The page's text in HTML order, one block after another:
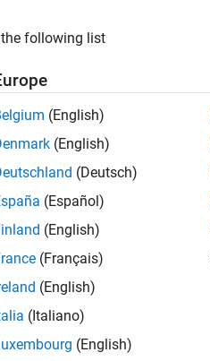
following list
(English)
(English)
(Deutsch)
(Español)
(English)
(Français)
(English)
(Italiano)
(English)